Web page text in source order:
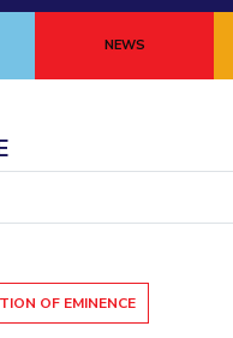
NEWS
OF EMINENCE